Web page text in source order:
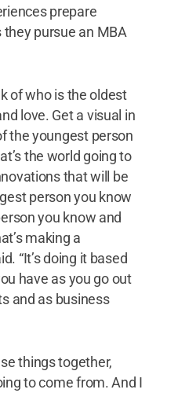
prepare
pursue an MBA
of who is the oldest
love. Get a visual in
the youngest person
the world going to
that will be
person you know
you know and
making a
“It’s doing it based
have as you go out
and as business
things together,
to come from. And I